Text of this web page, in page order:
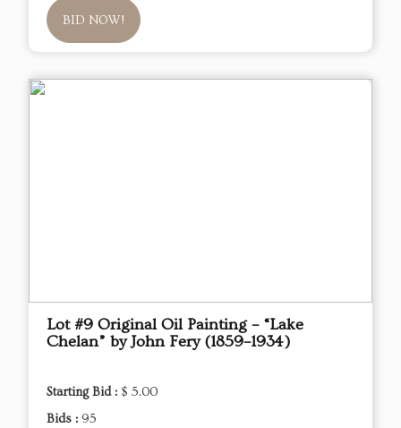
BID NOW!
Lot #9 Original Oil Painting – “Lake
Chelan” by John Fery (1859–1934)
Starting Bid : $ 5.00
Bids : 95